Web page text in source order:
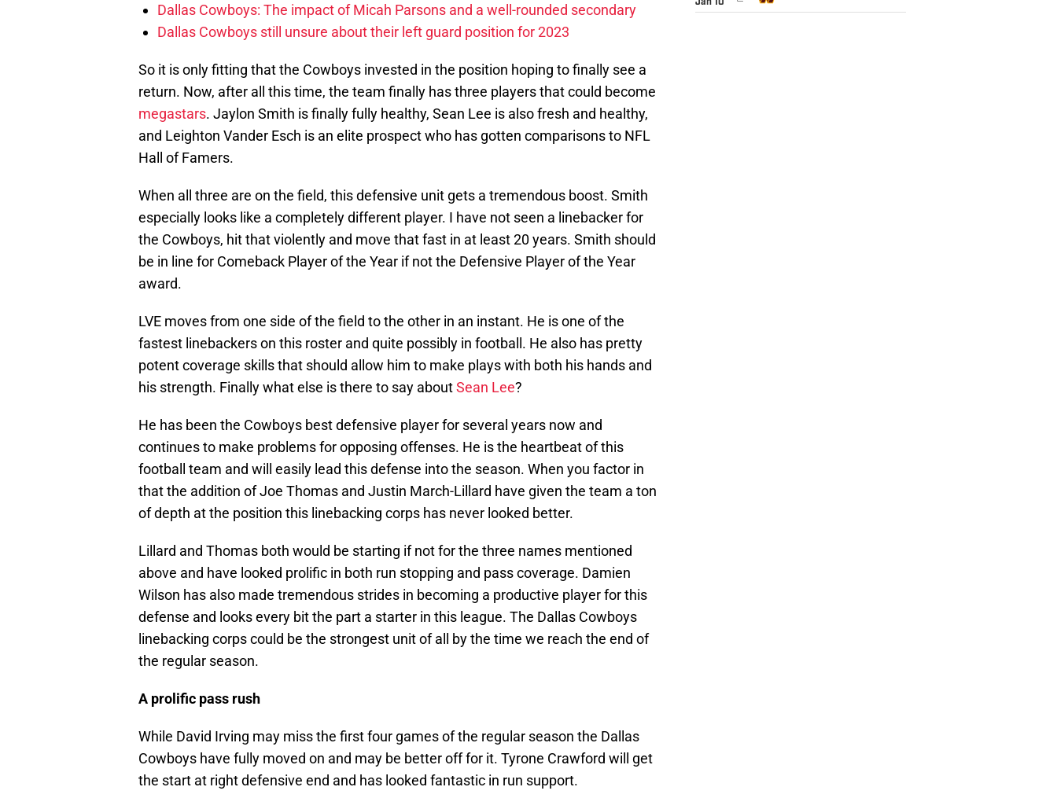
Dallas Cowboys: The impact of Micah Parsons and a well-rounded secondary
Dallas Cowboys still unsure about their left guard position for 2023
So it is only fitting that the Cowboys invested in the position hoping to finally see a
return. Now, after all this time, the team finally has three players that could become
megastars. Jaylon Smith is finally fully healthy, Sean Lee is also fresh and healthy,
and Leighton Vander Esch is an elite prospect who has gotten comparisons to NFL
Hall of Famers.
When all three are on the field, this defensive unit gets a tremendous boost. Smith
especially looks like a completely different player. I have not seen a linebacker for
the Cowboys, hit that violently and move that fast in at least 20 years. Smith should
be in line for Comeback Player of the Year if not the Defensive Player of the Year
award.
LVE moves from one side of the field to the other in an instant. He is one of the
fastest linebackers on this roster and quite possibly in football. He also has pretty
potent coverage skills that should allow him to make plays with both his hands and
his strength. Finally what else is there to say aboutSean Lee?
He has been the Cowboys best defensive player for several years now and
continues to make problems for opposing offenses. He is the heartbeat of this
football team and will easily lead this defense into the season. When you factor in
that the addition of Joe Thomas and Justin March-Lillard have given the team a ton
of depth at the position this linebacking corps has never looked better.
Lillard and Thomas both would be starting if not for the three names mentioned
above and have looked prolific in both run stopping and pass coverage. Damien
Wilson has also made tremendous strides in becoming a productive player for this
defense and looks every bit the part a starter in this league. The Dallas Cowboys
linebacking corps could be the strongest unit of all by the time we reach the end of
the regular season.
A prolific pass rush
While David Irving may miss the first four games of the regular season the Dallas
Cowboys have fully moved on and may be better off for it. Tyrone Crawford will get
the start at right defensive end and has looked fantastic in run support.
Jan 10